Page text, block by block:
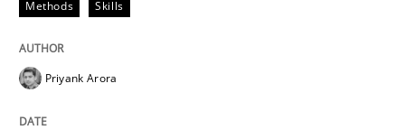
Methods
When the rubber hits the road
Methods Skills
Priyank Arora